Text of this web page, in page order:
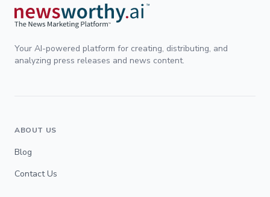
Your AI-powered platform for creating, distributing, and
analyzing press releases and news content.
ABOUT US
Blog
Contact Us